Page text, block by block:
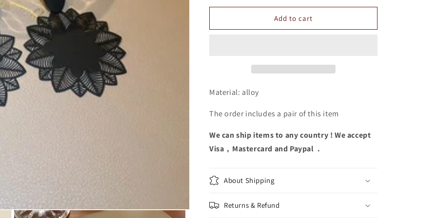
for
Out
for
Hollow
Out
Add to cart
Material: alloy
The order includes a pair of this item
We can ship items to any country ! We accept
Visa，Mastercard and Paypal .
About Shipping
Returns & Refund